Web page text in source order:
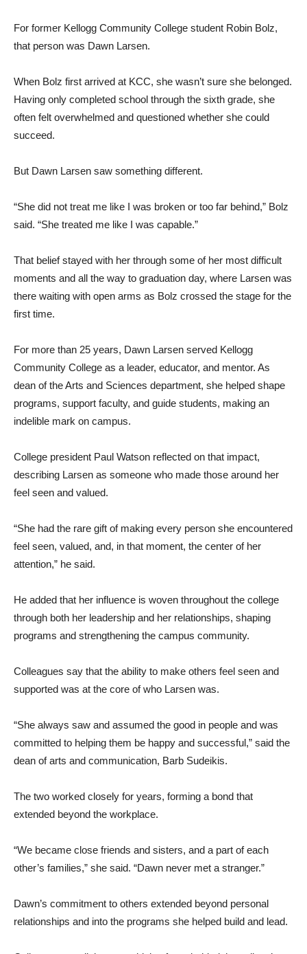
For former Kellogg Community College student Robin Bolz,
that person was Dawn Larsen.
When Bolz first arrived at KCC, she wasn’t sure she belonged.
Having only completed school through the sixth grade, she
often felt overwhelmed and questioned whether she could
succeed.
But Dawn Larsen saw something different.
“She did not treat me like I was broken or too far behind,” Bolz
said. “She treated me like I was capable.”
That belief stayed with her through some of her most difficult
moments and all the way to graduation day, where Larsen was
there waiting with open arms as Bolz crossed the stage for the
first time.
For more than 25 years, Dawn Larsen served Kellogg
Community College as a leader, educator, and mentor. As
dean of the Arts and Sciences department, she helped shape
programs, support faculty, and guide students, making an
indelible mark on campus.
College president Paul Watson reflected on that impact,
describing Larsen as someone who made those around her
feel seen and valued.
“She had the rare gift of making every person she encountered
feel seen, valued, and, in that moment, the center of her
attention,” he said.
He added that her influence is woven throughout the college
through both her leadership and her relationships, shaping
programs and strengthening the campus community.
Colleagues say that the ability to make others feel seen and
supported was at the core of who Larsen was.
“She always saw and assumed the good in people and was
committed to helping them be happy and successful,” said the
dean of arts and communication, Barb Sudeikis.
The two worked closely for years, forming a bond that
extended beyond the workplace.
“We became close friends and sisters, and a part of each
other’s families,” she said. “Dawn never met a stranger.”
Dawn’s commitment to others extended beyond personal
relationships and into the programs she helped build and lead.